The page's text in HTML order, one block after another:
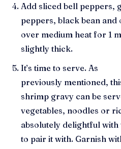
Add sliced bell peppers,
peppers, black bean and
over medium heat for 1
slightly thick.
It’s time to serve. As
previously mentioned,
shrimp gravy can be
vegetables, noodles or
absolutely delightful
to pair it with. Garnish